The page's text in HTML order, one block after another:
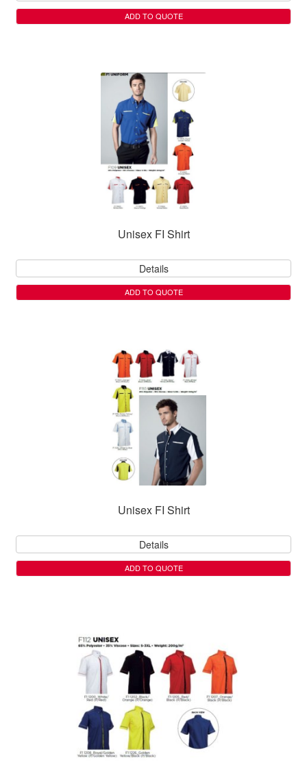
ADD TO QUOTE
Unisex FI Shirt
Details
ADD TO QUOTE
Unisex FI Shirt
Details
ADD TO QUOTE